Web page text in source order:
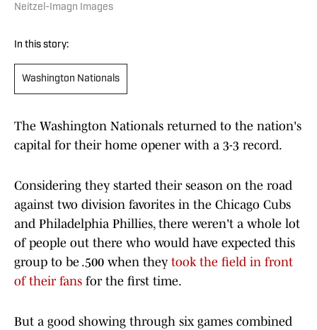
Neitzel-Imagn Images
In this story:
Washington Nationals
The Washington Nationals returned to the nation's
capital for their home opener with a 3-3 record.
Considering they started their season on the road
against two division favorites in the Chicago Cubs
and Philadelphia Phillies, there weren't a whole lot
of people out there who would have expected this
group to be .500 when they took the field in front
of their fans for the first time.
But a good showing through six games combined